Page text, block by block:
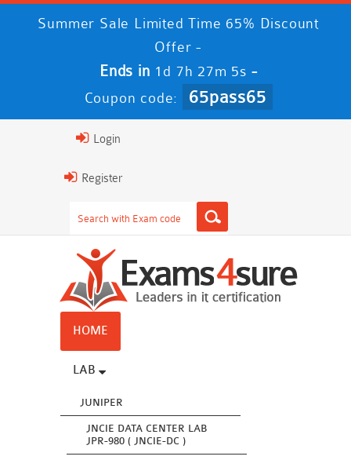
Summer Sale Limited Time 65% Discount
Offer -
Ends in 1d 7h 27m 5s -
Coupon code: 65pass65
Login
Register
HOME
LAB
JUNIPER
JNCIE DATA CENTER LAB
JPR-980 ( JNCIE-DC )